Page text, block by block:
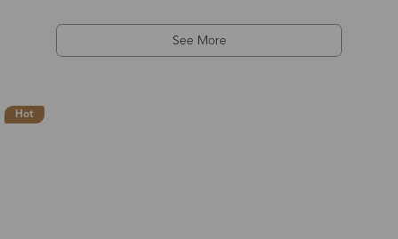
See More
Hot